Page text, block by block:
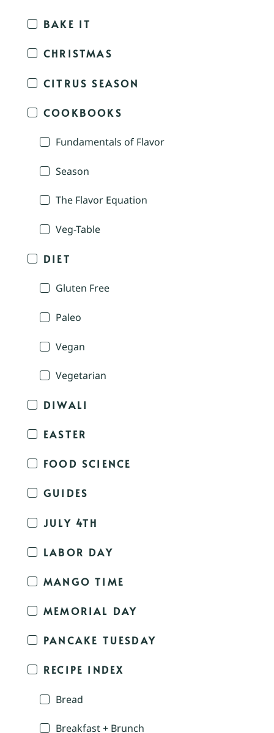
BAKE IT
CHRISTMAS
CITRUS SEASON
COOKBOOKS
Fundamentals of Flavor
Season
The Flavor Equation
Veg-Table
DIET
Gluten Free
Paleo
Vegan
Vegetarian
DIWALI
EASTER
FOOD SCIENCE
GUIDES
JULY 4TH
LABOR DAY
MANGO TIME
MEMORIAL DAY
PANCAKE TUESDAY
RECIPE INDEX
Bread
Breakfast + Brunch